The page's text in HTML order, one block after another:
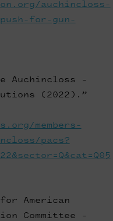
auchincloss-
for-gun-
Auchincloss -
(2022).”
members-
pacs?
American
Committee -